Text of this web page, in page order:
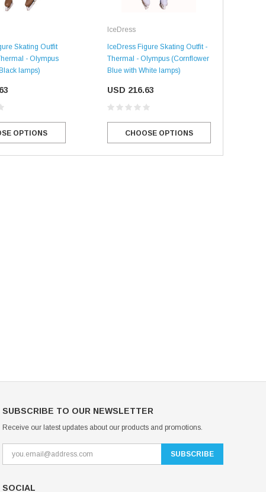
Skating Outfit
- Olympus
lamps)
OPTIONS
IceDress
IceDress Figure Skating Outfit -
Thermal - Olympus (Cornflower
Blue with White lamps)
USD 216.63
CHOOSE OPTIONS
SUBSCRIBE TO OUR NEWSLETTER
Receive our latest updates about our products and promotions.
SOCIAL